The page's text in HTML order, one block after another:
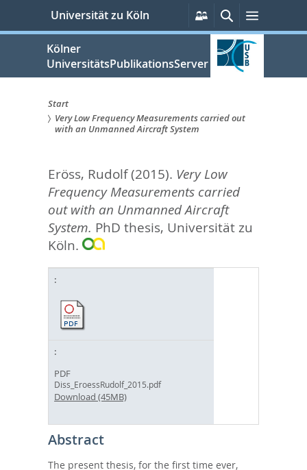
springen
Universität zu Köln
Persönliche
Services
Suche
Kölner
UniversitätsPublikationsServer
Sie
hier:
Start
Very Low Frequency Measurements carried out
with an Unmanned Aircraft System
Eröss, Rudolf(2015). Very Low
Frequency Measurements carried
out with an Unmanned Aircraft
System. PhD thesis, Universität zu
Köln.
PDF
Diss_EroessRudolf_2015.pdf
Download (45MB)
Abstract
The present thesis, for the first time ever,